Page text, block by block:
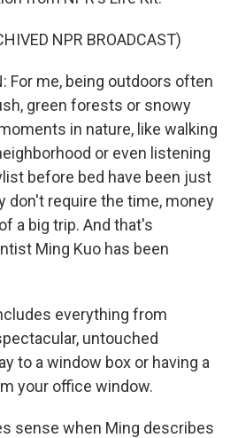
NPR BROADCAST)
For me, being outdoors often
green forests or snowy
in nature, like walking
or even listening
before bed have been just
don't require the time, money
a big trip. And that's
Ming Kuo has been
everything from
untouched
to a window box or having a
your office window.
sense when Ming describes